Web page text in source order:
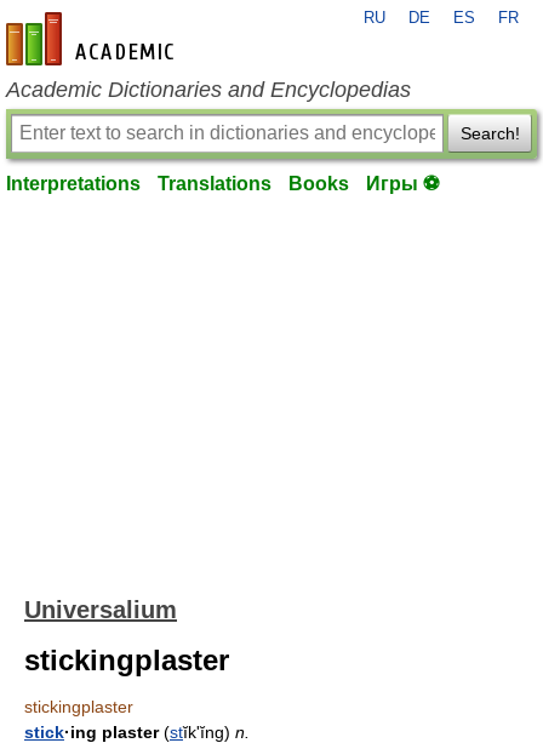
en-academic.com
RU DE ES FR
Academic Dictionaries and Encyclopedias
Search!
Interpretations Translations Books Игры ⚽
Universalium
stickingplaster
stickingplaster
stick·ing plaster(stĭkʹĭng) n.